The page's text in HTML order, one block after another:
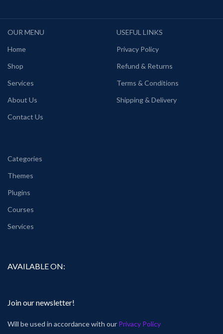
OUR MENU
Home
Shop
Services
About Us
Contact Us
USEFUL LINKS
Privacy Policy
Refund & Returns
Terms & Conditions
Shipping & Delivery
Categories
Themes
Plugins
Courses
Services
AVAILABLE ON:
Join our newsletter!
Will be used in accordance with our Privacy Policy